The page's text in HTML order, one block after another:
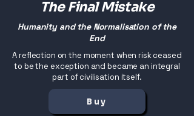
The Final Mistake
Humanity and the Normalisation of the
End
A reflection on the moment when risk ceased
to be the exception and became an integral
part of civilisation itself.
Buy